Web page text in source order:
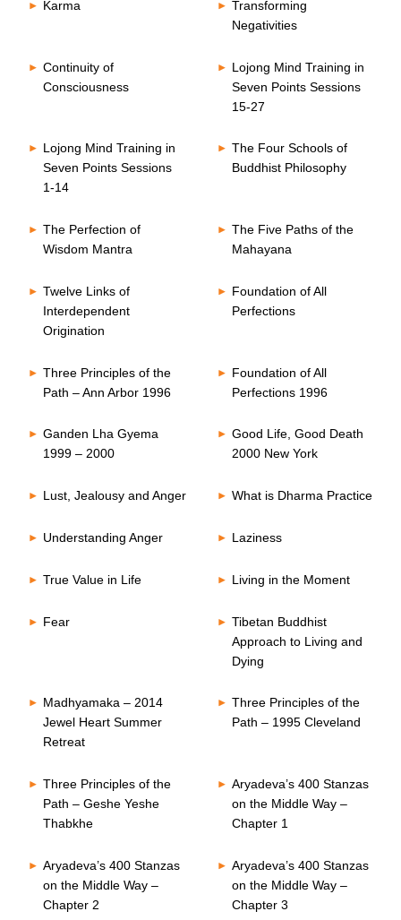
Karma
Transforming
Negativities
Continuity of
Consciousness
Lojong Mind Training in
Seven Points Sessions
15-27
Lojong Mind Training in
Seven Points Sessions
1-14
The Four Schools of
Buddhist Philosophy
The Perfection of
Wisdom Mantra
The Five Paths of the
Mahayana
Twelve Links of
Interdependent
Origination
Foundation of All
Perfections
Three Principles of the
Path – Ann Arbor 1996
Foundation of All
Perfections 1996
Ganden Lha Gyema
1999 – 2000
Good Life, Good Death
2000 New York
Lust, Jealousy and Anger What is Dharma Practice
Understanding Anger Laziness
True Value in Life Living in the Moment
Fear
Tibetan Buddhist
Approach to Living and
Dying
Madhyamaka – 2014
Jewel Heart Summer
Retreat
Three Principles of the
Path – 1995 Cleveland
Three Principles of the
Path – Geshe Yeshe
Thabkhe
Aryadeva’s 400 Stanzas
on the Middle Way –
Chapter 1
Aryadeva’s 400 Stanzas
on the Middle Way –
Chapter 2
Aryadeva’s 400 Stanzas
on the Middle Way –
Chapter 3